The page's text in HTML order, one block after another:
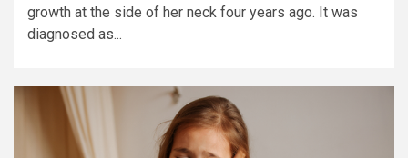
growth at the side of her neck four years ago. It was
diagnosed as...